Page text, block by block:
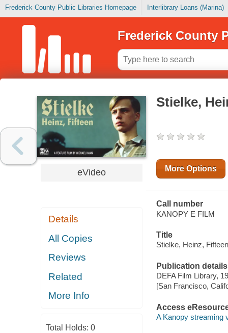
Frederick County Public Libraries Homepage Interlibrary Loans (Marina)
Frederick County
eVideo
Details
All Copies
Reviews
Related
More Info
Total Holds: 0
Stielke,
More Options
Call number
KANOPY E FILM
Title
Stielke, Heinz,
Publication details
DEFA Film Library,
[San Francisco,
Access
A Kanopy streaming